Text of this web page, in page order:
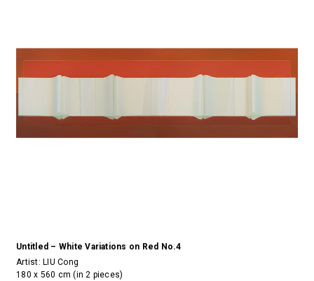
Untitled – White Variations on Red No.4
Artist: LIU Cong
180 x 560 cm (in 2 pieces)